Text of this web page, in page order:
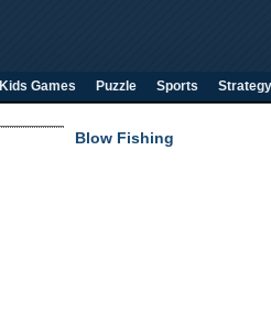
Kids Games Puzzle Sports Strategy
Blow Fishing